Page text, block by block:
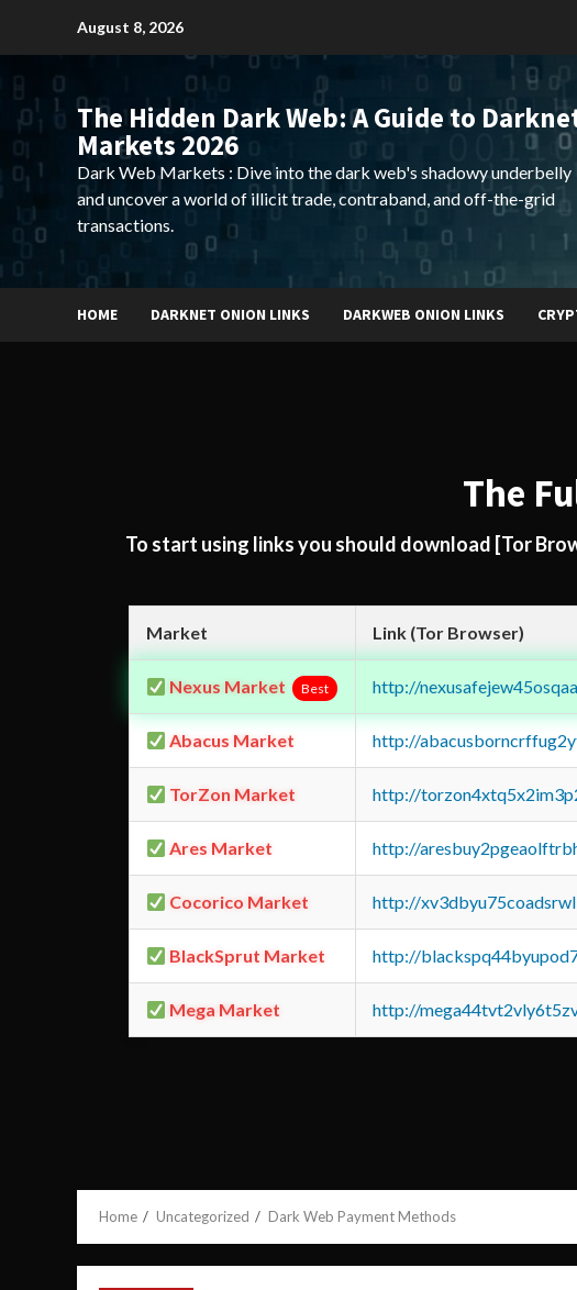
August 8, 2026
The Hidden Dark Web: A Guide to
Markets 2026
Dark Web Markets : Dive into the dark web's shadowy underbelly
and uncover a world of illicit trade, contraband, and off-the-grid
transactions.
HOME DARKNET ONION LINKS DARKWEB ONION LINKS
The
To start using links you should download [Tor
Market Link (Tor Browser)
Nexus Market Best http://
Abacus Market http://
TorZon Market http://
Ares Market http://
Cocorico Market http://
BlackSprut Market http://
Mega Market http://
Home Uncategorized Dark Web Payment Methods